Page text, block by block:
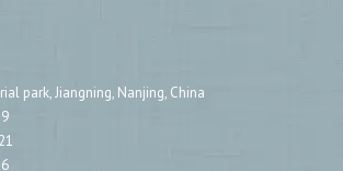
park, Jiangning, Nanjing, China